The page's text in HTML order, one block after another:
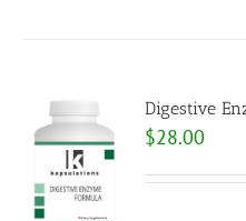
Digestive
$28.00